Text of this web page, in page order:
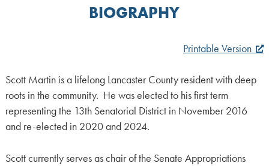
BIOGRAPHY
Printable Version
Scott Martin is a lifelong Lancaster County resident with deep
roots in the community. He was elected to his first term
representing the 13th Senatorial District in November 2016
and re-elected in 2020 and 2024.
Scott currently serves as chair of the Senate Appropriations